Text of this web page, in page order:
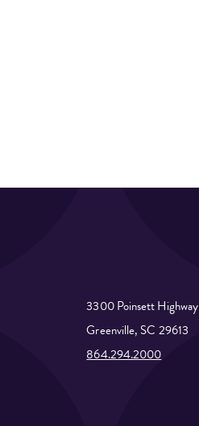
3300 Poinsett Highway
Greenville, SC 29613
864.294.2000